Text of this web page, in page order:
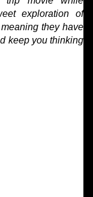
exploration of
they have
keep you thinking